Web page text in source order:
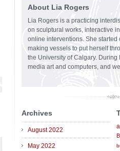
About Lia Rogers
Lia Rogers is a practicing
on sculptural works, interactive
online interventions. She started
making vessels to put herself
the University of Calgary. During
media art and computers, and
Archives
August 2022
May 2022